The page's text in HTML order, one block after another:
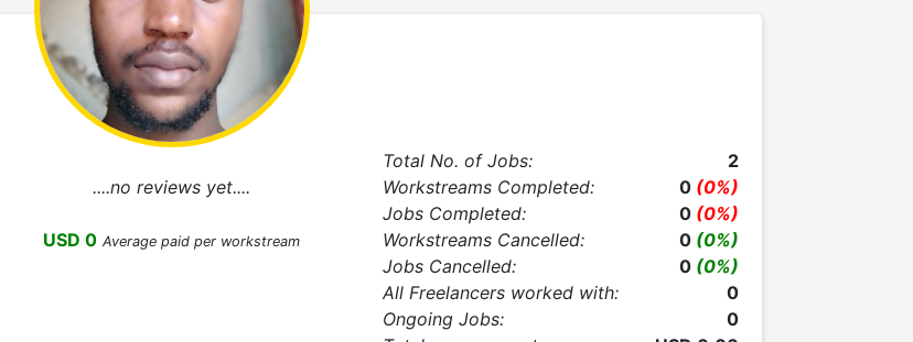
....no reviews yet....
USD 0 Average paid per workstream
Total No. of Jobs:
2
Workstreams Completed:
0 (0%)
Jobs Completed:
0 (0%)
Workstreams Cancelled:
0 (0%)
Jobs Cancelled:
0 (0%)
All Freelancers worked with:
0
Ongoing Jobs:
0